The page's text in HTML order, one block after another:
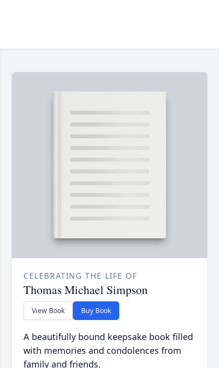
CELEBRATING THE LIFE OF
Thomas Michael Simpson
View Book Buy Book
A beautifully bound keepsake book filled
with memories and condolences from
family and friends.